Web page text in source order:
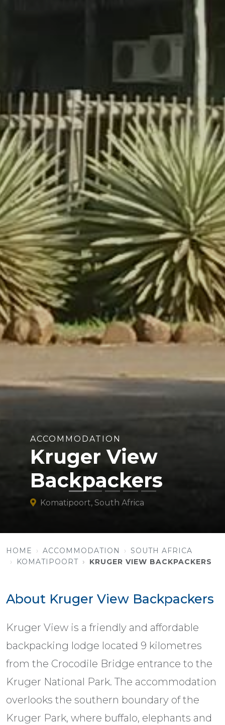
ACCOMMODATION
Kruger View
Backpackers
Komatipoort, South Africa
HOME ACCOMMODATION
SOUTH AFRICA
KOMATIPOORT
KRUGER VIEW BACKPACKERS
About Kruger View Backpackers
Kruger View is a friendly and affordable
backpacking lodge located 9 kilometres
from the Crocodile Bridge entrance to the
Kruger National Park. The accommodation
overlooks the southern boundary of the
Kruger Park, where buffalo, elephants and